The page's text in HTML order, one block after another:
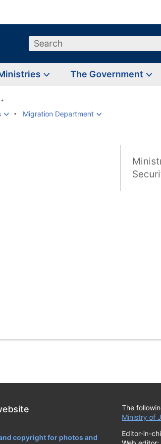
Search
The Government
Migration Department
copyright for photos and
The
Ministry of
Editor-in-